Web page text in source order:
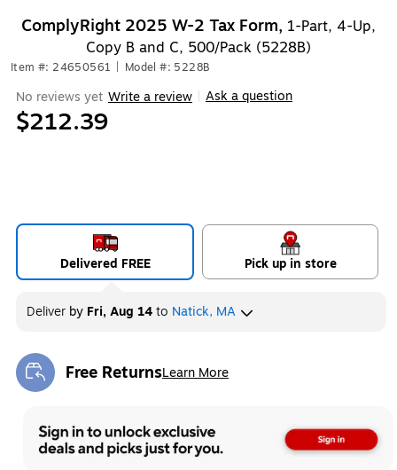
ComplyRight 2025 W-2 Tax Form, 1-Part, 4-Up,
Copy B and C, 500/Pack (5228B)
Item #: 24650561 Model #: 5228B
No reviews yet Write a review Ask a question
$212.39
Delivered FREE Pick up in store
Deliver by Fri, Aug 14to Natick, MA
Free ReturnsLearn More
Exited tooltip